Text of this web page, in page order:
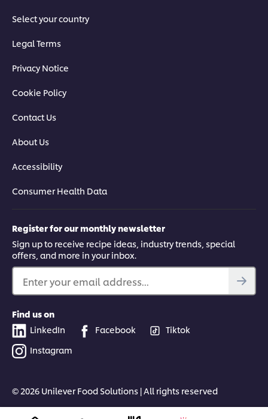
Select your country
Legal Terms
Privacy Notice
Cookie Policy
Contact Us
About Us
Accessibility
Consumer Health Data
Register for our monthly newsletter
Sign up to receive recipe ideas, industry trends, special
offers, and more in your inbox.
Enter your email address...
Find us on
LinkedIn
Facebook
Tiktok
Instagram
© 2026 Unilever Food Solutions | All rights reserved